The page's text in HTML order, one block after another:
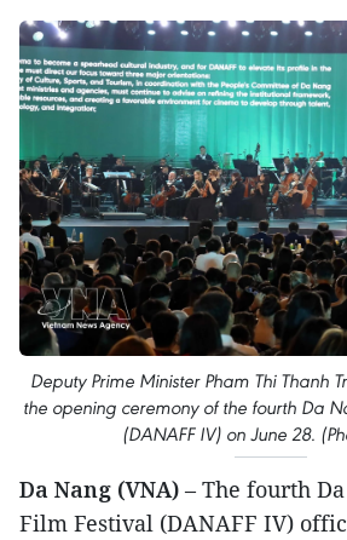
Deputy Prime Minister Pham Thi Thanh
the opening ceremony of the fourth Da
(DANAFF IV) on June 28.
Da Nang (VNA) – The fourth
Film Festival (DANAFF IV)